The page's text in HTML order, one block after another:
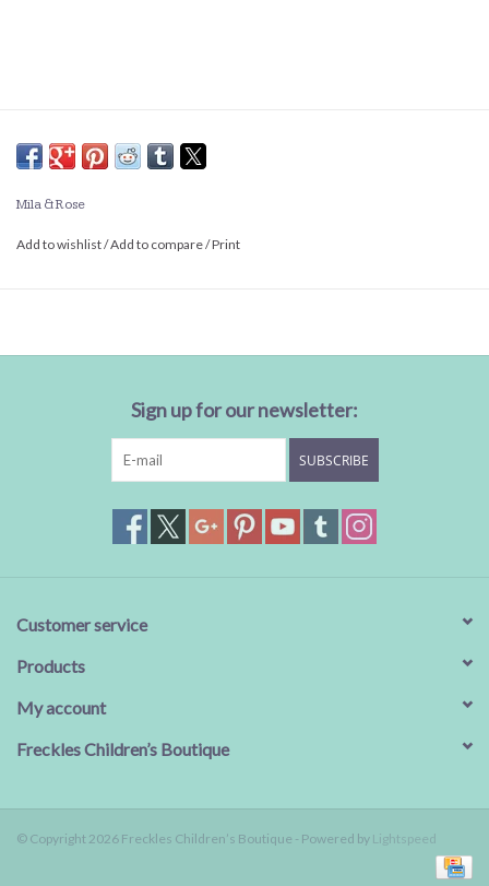
Mila & Rose
Add to wishlist/Add to compare/Print
Sign up for our newsletter:
SUBSCRIBE
Customer service
Products
My account
Freckles Children’s Boutique
© Copyright 2026 Freckles Children’s Boutique - Powered by Lightspeed